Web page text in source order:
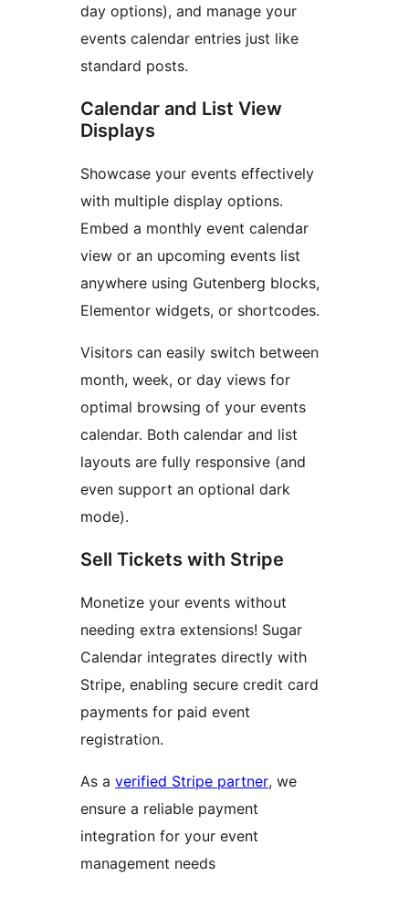
day options), and manage your
events calendar entries just like
standard posts.
Calendar and List View
Displays
Showcase your events effectively
with multiple display options.
Embed a monthly event calendar
view or an upcoming events list
anywhere using Gutenberg blocks,
Elementor widgets, or shortcodes.
Visitors can easily switch between
month, week, or day views for
optimal browsing of your events
calendar. Both calendar and list
layouts are fully responsive (and
even support an optional dark
mode).
Sell Tickets with Stripe
Monetize your events without
needing extra extensions! Sugar
Calendar integrates directly with
Stripe, enabling secure credit card
payments for paid event
registration.
As a verified Stripe partner, we
ensure a reliable payment
integration for your event
management needs